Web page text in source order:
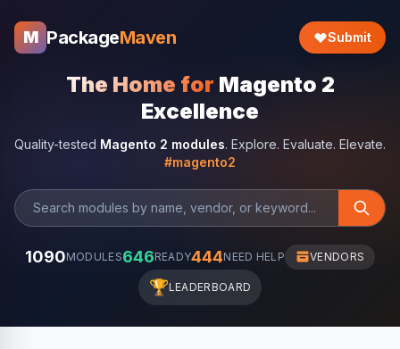
M PackageMaven Submit
The Home for Magento 2
Excellence
Quality-tested Magento 2 modules. Explore. Evaluate. Elevate.
#magento2
1090MODULES646READY444NEED HELP VENDORS
🏆LEADERBOARD